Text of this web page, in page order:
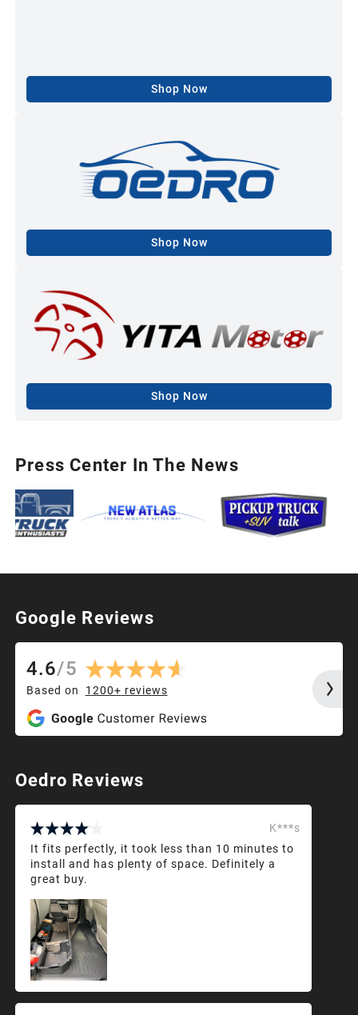
Shop Now
Shop Now
Shop Now
Press Center In The News
Google Reviews
4.6/5
Based on 1200+ reviews
Oedro Reviews
K***s
It fits perfectly, it took less than 10 minutes to
install and has plenty of space. Definitely a
great buy.